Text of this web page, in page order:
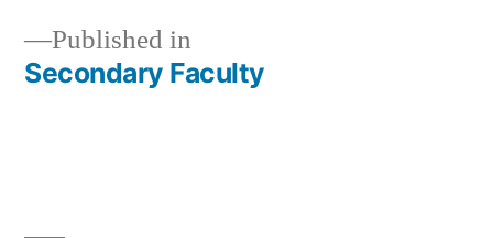
Post
Published in
Secondary Faculty